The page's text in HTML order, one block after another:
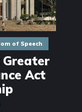
of Speech
Act